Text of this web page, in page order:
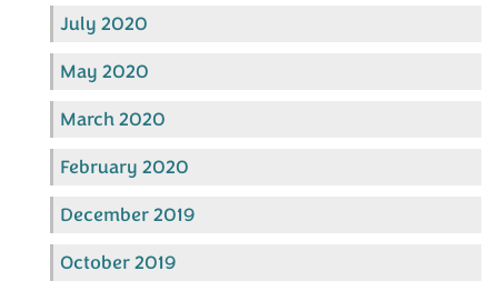
July 2020
May 2020
March 2020
February 2020
December 2019
October 2019